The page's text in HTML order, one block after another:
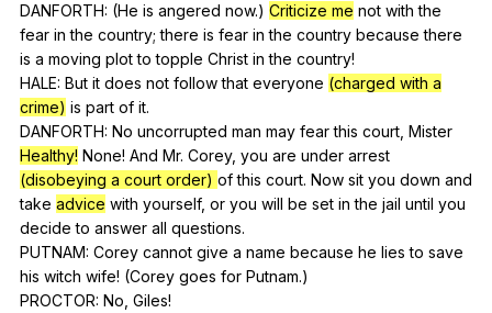
DANFORTH: (He is angered now.) Criticize me not with the
fear in the country;there is fear in the country because there
is a moving plot to topple Christ in the country!
HALE: But it does not follow that everyone (charged with a
crime) is part of it.
DANFORTH: No uncorrupted man may fear this court Mister
Healthy! None! And Mr. Corey, you are under arrest
(disobeying a court order) of this court. Now sit you down and
take advice with yourself, or you will be set in the jail until you
decide to answer all questions.
PUTNAM: Corey cannot give a name because he lies to save
his witch wife! (Corey goes for Putnam.)
PROCTOR: No Giles!